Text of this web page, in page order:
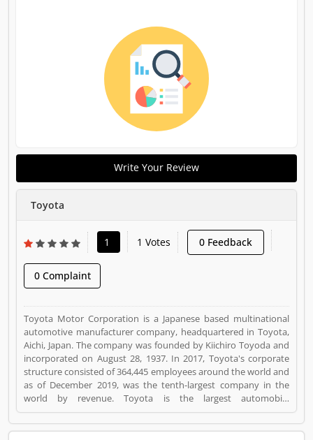
Write Your Review
Toyota
1 1 Votes 0 Feedback
0 Complaint
Toyota Motor Corporation is a Japanese based multinational
automotive manufacturer company, headquartered in Toyota,
Aichi, Japan. The company was founded by Kiichiro Toyoda and
incorporated on August 28, 1937. In 2017, Toyota's corporate
structure consisted of 364,445 employees around the world and
as of December 2019, was the tenth-largest company in the
world by revenue. Toyota is the largest automobile
manufacturer in Japan, and the second-largest in the world
behind Volkswagen, based on 2018 unit sales. It was the world's